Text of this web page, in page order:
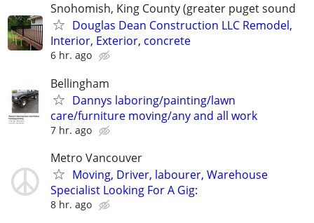
Snohomish, King County (greater puget sound
Douglas Dean Construction LLC Remodel,
Interior, Exterior, concrete
6 hr. ago
Bellingham
Dannys laboring/painting/lawn
care/furniture moving/any and all work
7 hr. ago
Metro Vancouver
Moving, Driver, labourer, Warehouse
Specialist Looking For A Gig:
8 hr. ago